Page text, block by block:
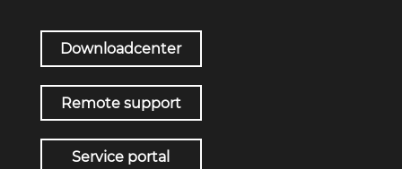
Downloadcenter
Remote support
Service portal